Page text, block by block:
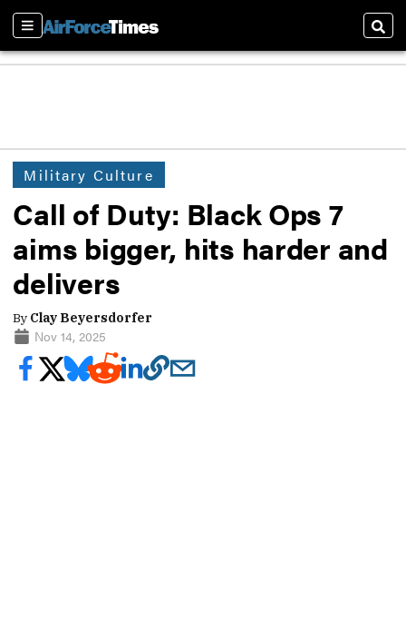
Sections
Military Culture
Call of Duty: Black Ops 7
aims bigger, hits harder and
delivers
By Clay Beyersdorfer
Nov 14, 2025